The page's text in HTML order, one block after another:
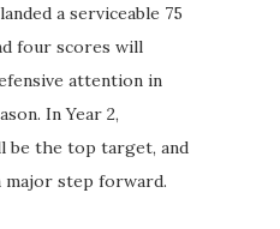
a serviceable 75
four scores will
attention in
In Year 2,
be the top target, and
major step forward.